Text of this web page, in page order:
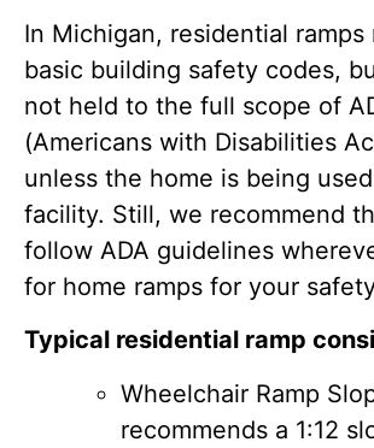
In Michigan, residential
basic building safety codes,
not held to the full scope of
(Americans with Disabilities
unless the home is being
facility. Still, we recommend
follow ADA guidelines
for home ramps for your
Typical residential ramp
Wheelchair Ramp
recommends a 1:12